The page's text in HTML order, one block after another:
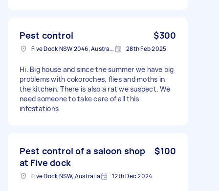
Pest control $300
Five Dock NSW 2046, Australia 28th Feb 2025
Hi. Big house and since the summer we have big
problems with cokoroches, flies and moths in
the kitchen. There is also a rat we suspect. We
need someone to take care of all this
infestations
Pest control of a saloon shop
at Five dock
$100
Five Dock NSW, Australia 12th Dec 2024